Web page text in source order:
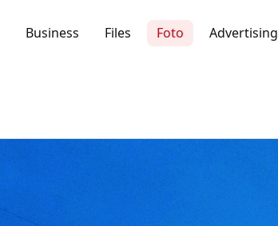
Business Files Foto Advertising